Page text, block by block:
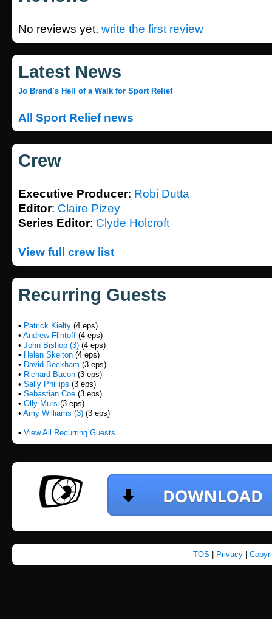
No reviews yet, write the first review
Latest News
Jo Brand’s Hell of a Walk for Sport Relief
All Sport Relief news
Crew
Executive Producer: Robi Dutta
Editor: Claire Pizey
Series Editor: Clyde Holcroft
View full crew list
Recurring Guests
• Patrick Kielty (4 eps)
• Andrew Flintoff (4 eps)
• John Bishop (3) (4 eps)
• Helen Skelton (4 eps)
• David Beckham (3 eps)
• Richard Bacon (3 eps)
• Sally Phillips (3 eps)
• Sebastian Coe (3 eps)
• Olly Murs (3 eps)
• Amy Williams (3) (3 eps)
• View All Recurring Guests
TOS Privacy